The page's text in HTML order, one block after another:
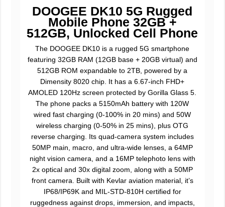
DOOGEE DK10 5G Rugged
Mobile Phone 32GB +
512GB, Unlocked Cell Phone
The DOOGEE DK10 is a rugged 5G smartphone
featuring 32GB RAM (12GB base + 20GB virtual) and
512GB ROM expandable to 2TB, powered by a
Dimensity 8020 chip. It has a 6.67-inch FHD+
AMOLED 120Hz screen protected by Gorilla Glass 5.
The phone packs a 5150mAh battery with 120W
wired fast charging (0-100% in 20 mins) and 50W
wireless charging (0-50% in 25 mins), plus OTG
reverse charging. Its quad-camera system includes
50MP main, macro, and ultra-wide lenses, a 64MP
night vision camera, and a 16MP telephoto lens with
2x optical and 30x digital zoom, along with a 50MP
front camera. Built with Kevlar aviation material, it’s
IP68/IP69K and MIL-STD-810H certified for
ruggedness against drops, immersion, and impacts,